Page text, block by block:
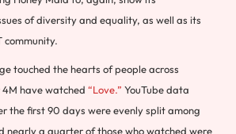
of diversity and equality, as well as its
community.
touched the hearts of people across
have watched “Love.” YouTube data
the first 90 days were evenly split among
nearly a quarter of those who watched were